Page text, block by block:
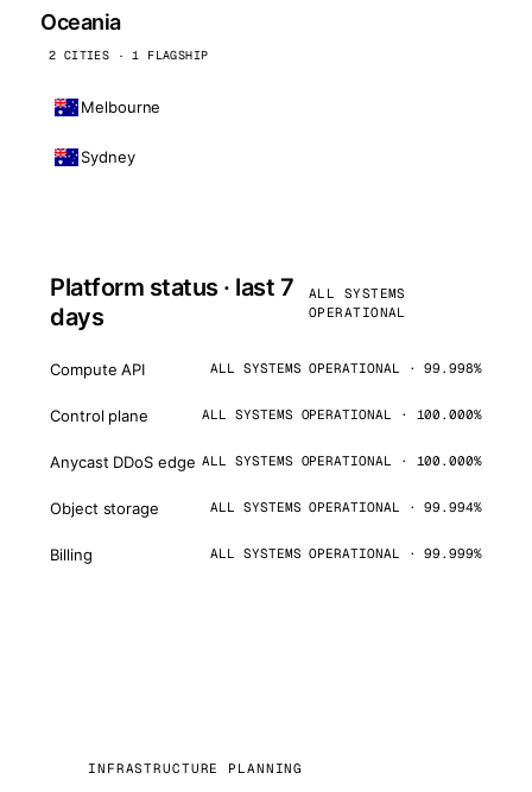
Oceania
2 CITIES · 1 FLAGSHIP
Melbourne
Sydney
Platform status · last 7
days
ALL SYSTEMS
OPERATIONAL
Compute API ALL SYSTEMS OPERATIONAL · 99.998%
Control plane ALL SYSTEMS OPERATIONAL · 100.000%
Anycast DDoS edge ALL SYSTEMS OPERATIONAL · 100.000%
Object storage ALL SYSTEMS OPERATIONAL · 99.994%
Billing ALL SYSTEMS OPERATIONAL · 99.999%
INFRASTRUCTURE PLANNING